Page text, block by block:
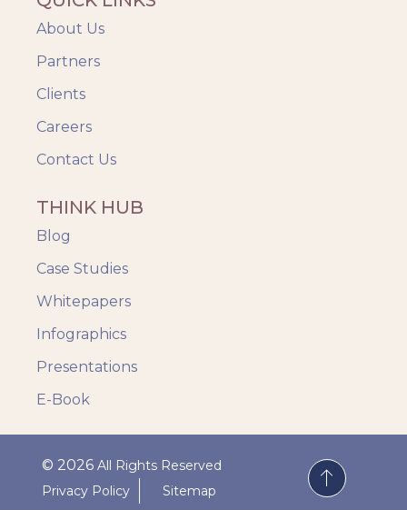
About Us
Partners
Clients
Careers
Contact Us
THINK HUB
Blog
Case Studies
Whitepapers
Infographics
Presentations
E-Book
© 2026All Rights Reserved
Privacy Policy
Sitemap